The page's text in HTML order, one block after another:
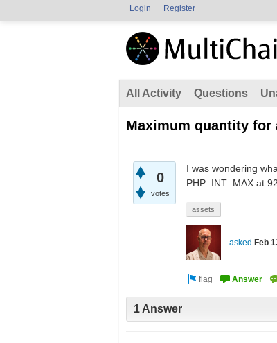
Login Register
All Activity Questions
Maximum quantity for
0
votes
I was wondering
PHP_INT_MAX at
assets
asked Feb
1 Answer